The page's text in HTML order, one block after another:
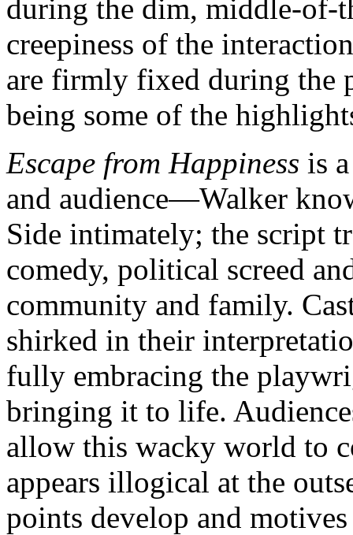
during the dim, middle-of-
creepiness of the
are firmly fixed during the
being some of the
Escape from Happiness is
and audience—Walker
Side intimately; the script
comedy, political screed
community and family.
shirked in their
fully embracing the
bringing it to life.
allow this wacky world to
appears illogical at the
points develop and motives